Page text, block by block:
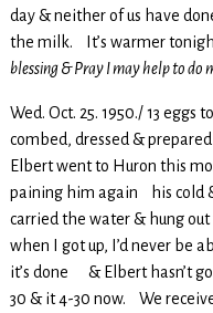
day & neither of us have
the milk. It’s warmer
blessing & Pray I may help to do
Wed. Oct. 25. 1950./ 13
combed, dressed &
Elbert went to Huron this
paining him again his cold
carried the water & hung
when I got up, I’d never be
it’s done & Elbert hasn’t
30 & it 4-30 now. We